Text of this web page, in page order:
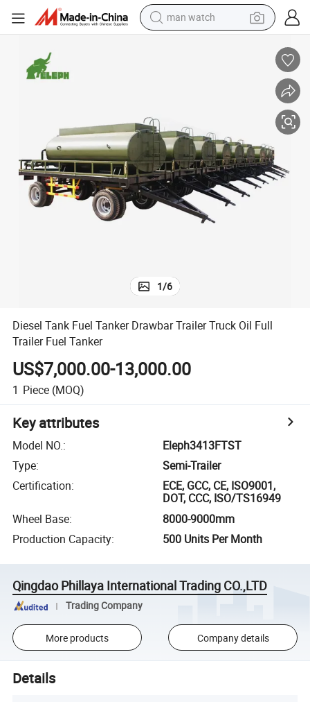
man watch
shoulder bag
electric motorcycle
electric car
container house
1/6
Diesel Tank Fuel Tanker Drawbar Trailer Truck Oil Full
Trailer Fuel Tanker
US$7,000.00-13,000.00
1 Piece (MOQ)
Key attributes
Model NO.:
Eleph3413FTST
Type:
Semi-Trailer
Certification:
ECE, GCC, CE, ISO9001,
DOT, CCC, ISO/TS16949
Wheel Base:
8000-9000mm
Production Capacity: 500 Units Per Month
Qingdao Phillaya International Trading CO.,LTD
Trading Company
More products Company details
Details